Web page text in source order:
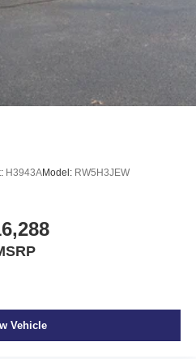
area access release
cover
area floor
tie downs
Cargo area concealed
bins
H3943AModel: RW5H3JEW
Vehicle